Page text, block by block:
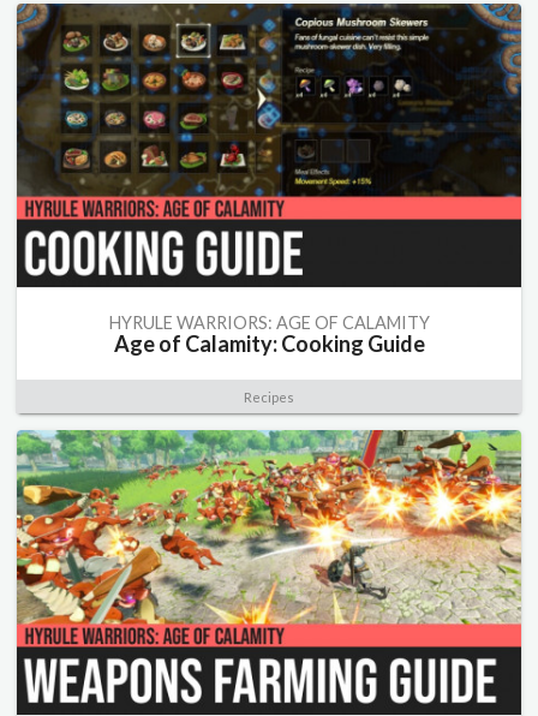
HYRULE WARRIORS: AGE OF CALAMITY
Age of Calamity: Cooking Guide
Recipes